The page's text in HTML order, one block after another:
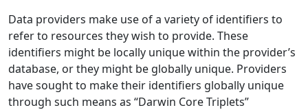
Data providers make use of a variety of identifiers to
refer to resources they wish to provide. These
identifiers might be locally unique within the provider’s
database, or they might be globally unique. Providers
have sought to make their identifiers globally unique
through such means as “Darwin Core Triplets”